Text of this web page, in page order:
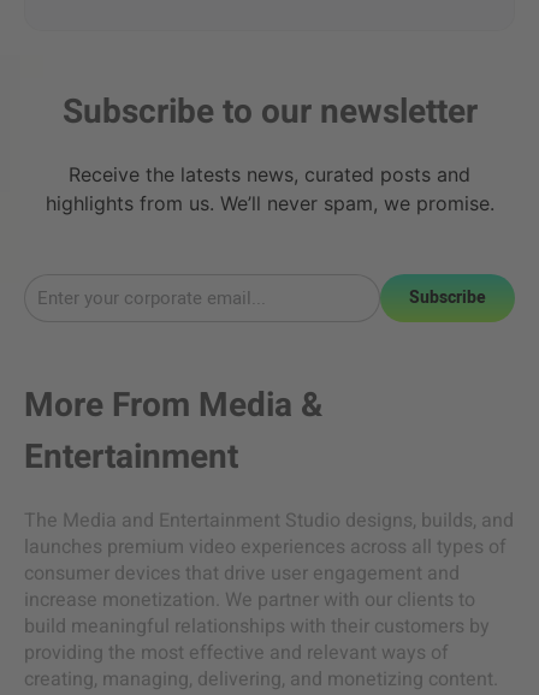
Subscribe to our newsletter
Receive the latests news, curated posts and
highlights from us. We’ll never spam, we promise.
Subscribe
More From Media &
Entertainment
The Media and Entertainment Studio designs, builds, and
launches premium video experiences across all types of
consumer devices that drive user engagement and
increase monetization. We partner with our clients to
build meaningful relationships with their customers by
providing the most effective and relevant ways of
creating, managing, delivering, and monetizing content.